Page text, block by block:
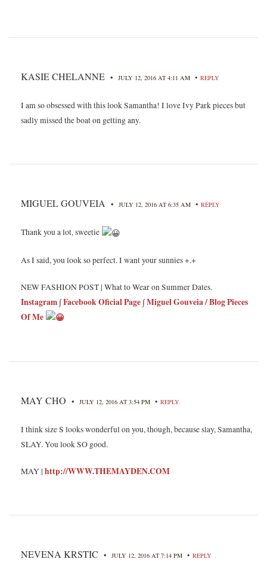
KASIE CHELANNE • JULY 12, 2016 AT 4:11 AM • REPLY
I am so obsessed with this look Samantha! I love Ivy Park pieces but
sadly missed the boat on getting any.
MIGUEL GOUVEIA • JULY 12, 2016 AT 6:35 AM • REPLY
Thank you a lot, sweetie
As I said, you look so perfect. I want your sunnies +.+
NEW FASHION POST | What to Wear on Summer Dates.
Instagram ∫Facebook Oficial Page ∫Miguel Gouveia / Blog Pieces
Of Me
MAY CHO • JULY 12, 2016 AT 3:54 PM • REPLY
I think size S looks wonderful on you, though, because slay, Samantha,
SLAY. You look SO good.
MAY | http://WWW.THEMAYDEN.COM
NEVENA KRSTIC • JULY 12, 2016 AT 7:14 PM • REPLY